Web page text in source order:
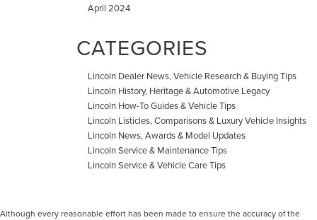
April 2024
CATEGORIES
Lincoln Dealer News, Vehicle Research & Buying Tips
Lincoln History, Heritage & Automotive Legacy
Lincoln How-To Guides & Vehicle Tips
Lincoln Listicles, Comparisons & Luxury Vehicle Insights
Lincoln News, Awards & Model Updates
Lincoln Service & Maintenance Tips
Lincoln Service & Vehicle Care Tips
Although every reasonable effort has been made to ensure the accuracy of the